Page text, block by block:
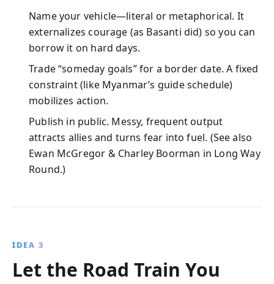
Name your vehicle—literal or metaphorical. It
externalizes courage (as Basanti did) so you can
borrow it on hard days.
Trade “someday goals” for a border date. A fixed
constraint (like Myanmar’s guide schedule)
mobilizes action.
Publish in public. Messy, frequent output
attracts allies and turns fear into fuel. (See also
Ewan McGregor & Charley Boorman in Long Way
Round.)
IDEA 3
Let the Road Train You